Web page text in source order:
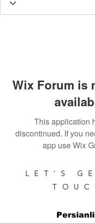
Wix Forum is
This application
discontinued. If you
app use Wix
LET'S